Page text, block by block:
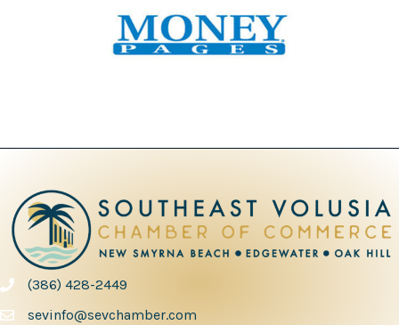
phone number
(386) 428-2449
sevinfo@sevchamber.com